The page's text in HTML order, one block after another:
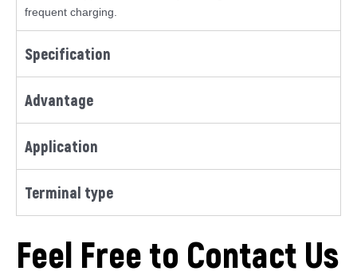
frequent charging.
Specification
Advantage
Application
Terminal type
Feel Free to Contact Us